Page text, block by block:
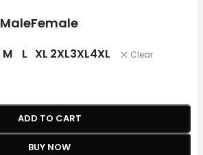
MaleFemale
M L XL 2XL3XL4XL Clear
ADD TO CART
BUY NOW